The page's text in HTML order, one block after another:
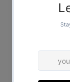
ADD TO CART